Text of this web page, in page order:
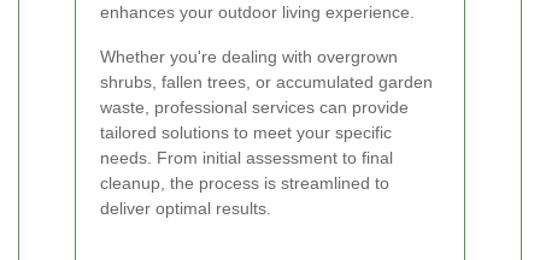
enhances your outdoor living experience.
Whether you're dealing with overgrown
shrubs, fallen trees, or accumulated garden
waste, professional services can provide
tailored solutions to meet your specific
needs. From initial assessment to final
cleanup, the process is streamlined to
deliver optimal results.